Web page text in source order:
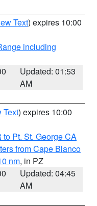
Text) expires 10:00
including
Updated: 01:53
AM
Text) expires 10:00
Pt. St. George CA
from Cape Blanco
nm, in PZ
Updated: 04:45
AM